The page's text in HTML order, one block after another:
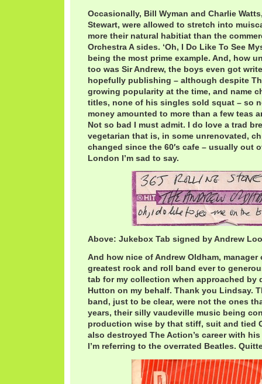
Occasionally, Bill Wyman and Charlie
Stewart, were allowed to stretch into
more their natural habitiat than the
Orchestra A sides. ‘Oh, I Do Like To See
being the most prime example. And, how
too was Sir Andrew, the boys even got
hopefully publishing – although despite
growing popularity at the time, and name
titles, none of his singles sold squat – so
money amounted to more than a few teas
Not so bad I must admit. I do love a trad
vegetarian that is, in some unrenovated,
changed since the 60′s cafe – usually out
London I’m sad to say.
Above: Jukebox Tab signed by Andrew
And how nice of Andrew Oldham, manager
greatest rock and roll band ever to
tab for my collection when approached by
Hutton on my behalf. Thank you Lindsay.
band, just to be clear, were not the ones
years, their silly vaudeville music being
production wise by that stiff, suit and tied
also destroyed The Action’s career with his
I’m referring to the overrated Beatles.